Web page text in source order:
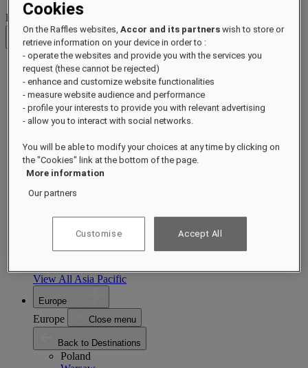
Destinations
Back
Asia Pacific
Asia Pacific Close menu
Back to Destinations
Shenzhen Hainan Macau
Singapore
Singapore Sentosa
Cambodia
Phnom Penh
Manila
India
Indonesia
View All Asia Pacific
Europe
Europe Close menu
Back to Destinations
Poland
Cookies
On the Raffles websites,Accor and its partners wish to store or
retrieve information on your device in order to :
- operate the websites and provide you with the services you
request (these cannot be rejected)
- enhance and customize website functionalities
- measure website audience and performance
- profile your interests to provide you with relevant advertising
- allow you to interact with social networks.
You will be able to modify your choices at any time by clicking on
the "Cookies" link at the bottom of the page.
More information
Our partners
Customise Accept All